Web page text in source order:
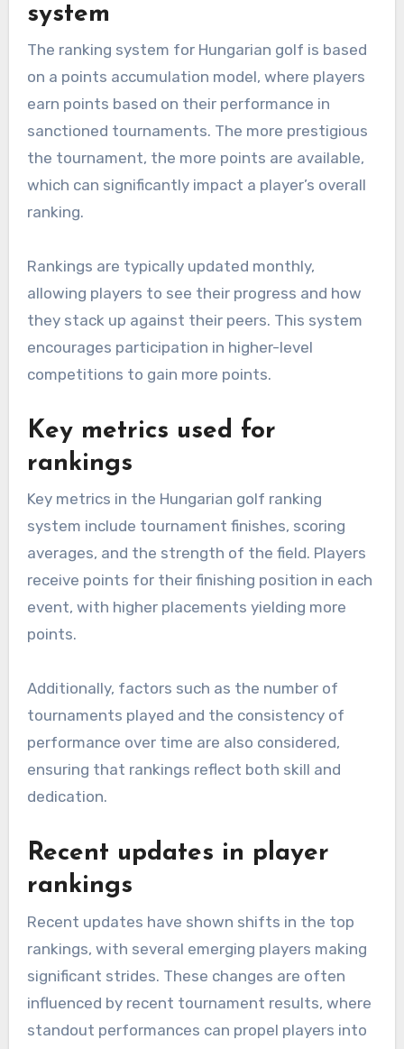
system
The ranking system for Hungarian golf is based
on a points accumulation model, where players
earn points based on their performance in
sanctioned tournaments. The more prestigious
the tournament, the more points are available,
which can significantly impact a player’s overall
ranking.
Rankings are typically updated monthly,
allowing players to see their progress and how
they stack up against their peers. This system
encourages participation in higher-level
competitions to gain more points.
Key metrics used for
rankings
Key metrics in the Hungarian golf ranking
system include tournament finishes, scoring
averages, and the strength of the field. Players
receive points for their finishing position in each
event, with higher placements yielding more
points.
Additionally, factors such as the number of
tournaments played and the consistency of
performance over time are also considered,
ensuring that rankings reflect both skill and
dedication.
Recent updates in player
rankings
Recent updates have shown shifts in the top
rankings, with several emerging players making
significant strides. These changes are often
influenced by recent tournament results, where
standout performances can propel players into